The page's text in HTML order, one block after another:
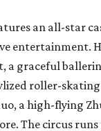
an all-star
entertainment.
a graceful
roller-
a high-flying
The circus